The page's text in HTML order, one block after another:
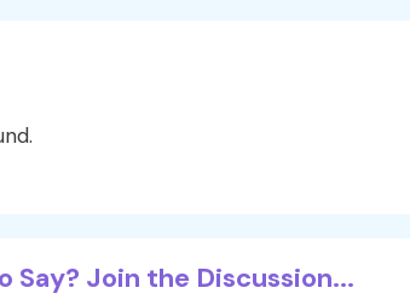
Say? Join the Discussion...